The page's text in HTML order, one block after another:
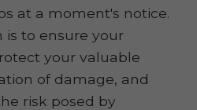
at a moment's notice.
is to ensure your
your valuable
of damage, and
risk posed by